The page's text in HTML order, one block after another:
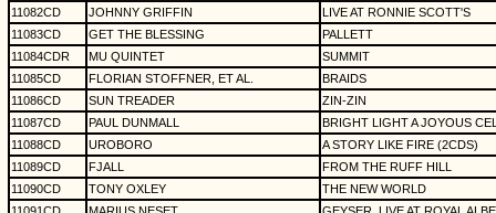
11082CD
JOHNNY GRIFFIN
LIVE AT RONNIE SCOTT'S
11083CD
GET THE BLESSING
PALLETT
11084CDR
MU QUINTET
SUMMIT
11085CD
FLORIAN STOFFNER, ET AL.
BRAIDS
11086CD
SUN TREADER
ZIN-ZIN
11087CD
PAUL DUNMALL
BRIGHT LIGHT A JOYOUS
11088CD
UROBORO
A STORY LIKE FIRE (2CDS)
11089CD
FJALL
FROM THE RUFF HILL
11090CD
TONY OXLEY
THE NEW WORLD